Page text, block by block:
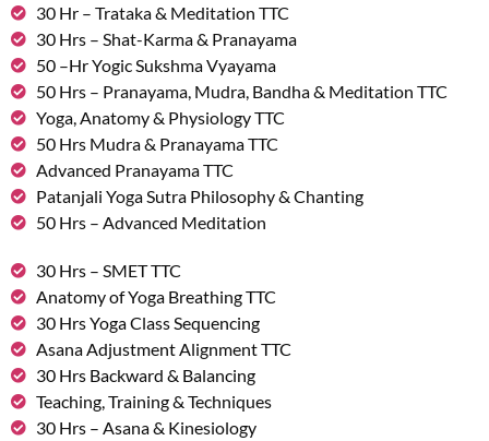
30 Hr – Trataka & Meditation TTC
30 Hrs – Shat-Karma & Pranayama
50 –Hr Yogic Sukshma Vyayama
50 Hrs – Pranayama, Mudra, Bandha & Meditation TTC
Yoga, Anatomy & Physiology TTC
50 Hrs Mudra & Pranayama TTC
Advanced Pranayama TTC
Patanjali Yoga Sutra Philosophy & Chanting
50 Hrs – Advanced Meditation
30 Hrs – SMET TTC
Anatomy of Yoga Breathing TTC
30 Hrs Yoga Class Sequencing
Asana Adjustment Alignment TTC
30 Hrs Backward & Balancing
Teaching, Training & Techniques
30 Hrs – Asana & Kinesiology